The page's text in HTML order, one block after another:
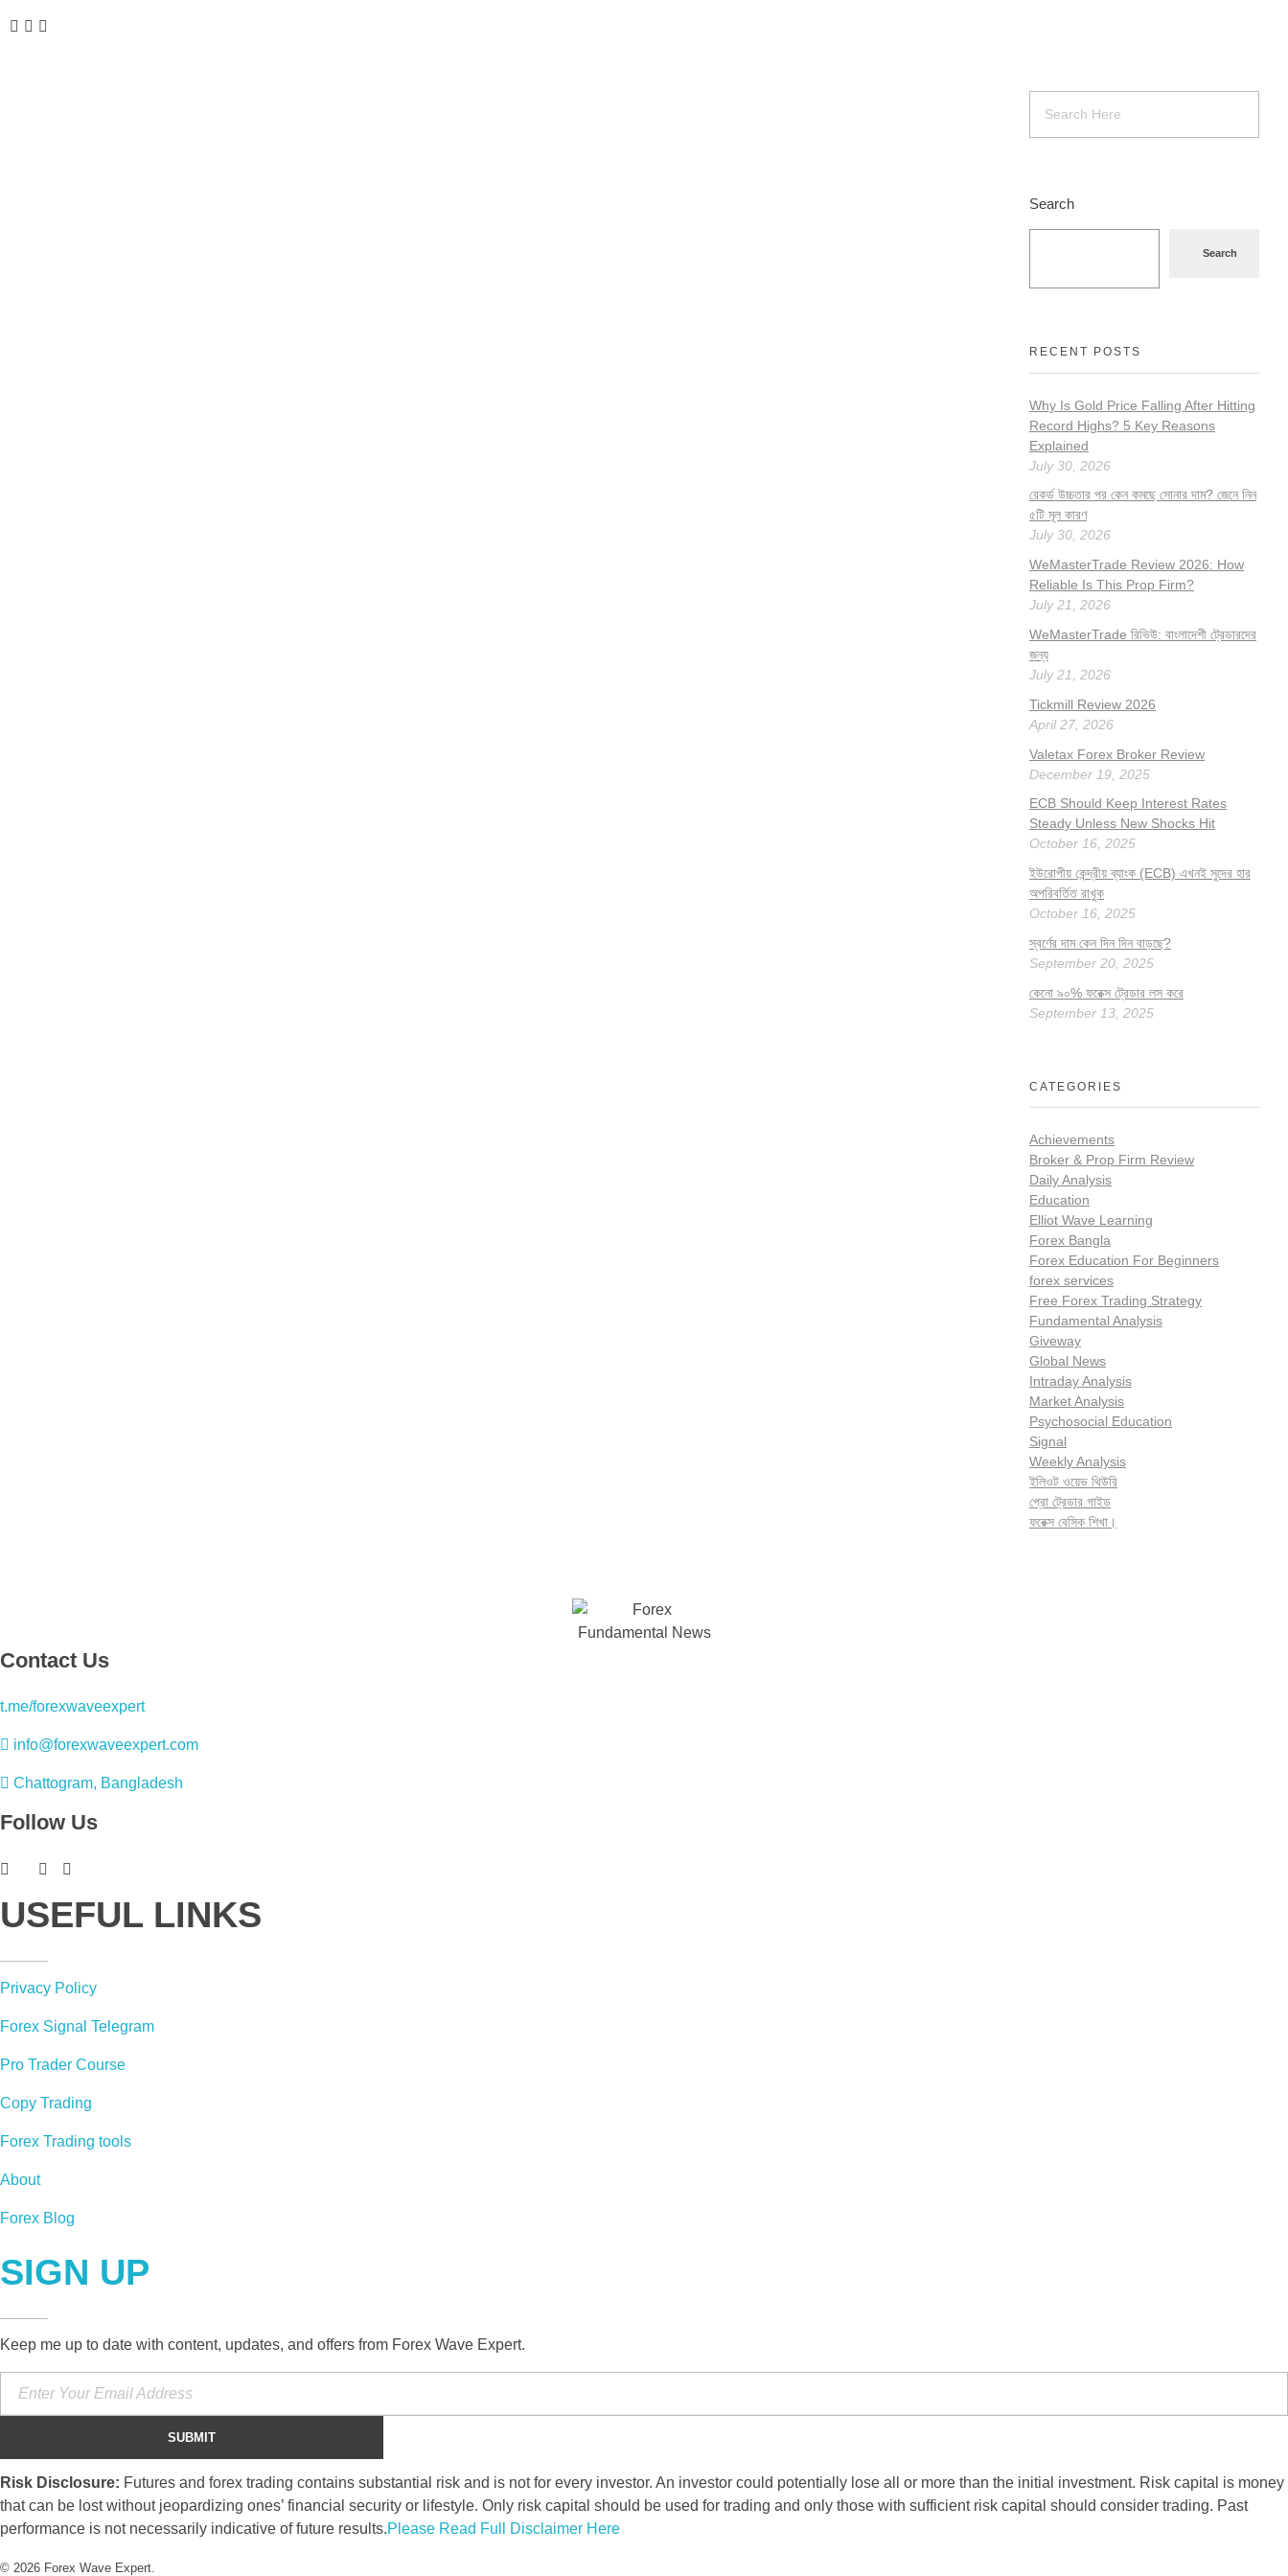
Search
Search
RECENT POSTS
Why Is Gold Price Falling After Hitting
Record Highs? 5 Key Reasons
Explained
July 30, 2026
রেকর্ড উচ্চতার পর কেন কমছে সোনার দাম? জেনে নিন
৫টি মূল কারণ
July 30, 2026
WeMasterTrade Review 2026: How
Reliable Is This Prop Firm?
July 21, 2026
WeMasterTrade রিভিউ: বাংলাদেশী ট্রেডারদের
জন্য
July 21, 2026
Tickmill Review 2026
April 27, 2026
Valetax Forex Broker Review
December 19, 2025
ECB Should Keep Interest Rates
Steady Unless New Shocks Hit
October 16, 2025
ইউরোপীয় কেন্দ্রীয় ব্যাংক (ECB) এখনই সুদের হার
অপরিবর্তিত রাখুক
October 16, 2025
স্বর্ণের দাম কেন দিন দিন বাড়ছে?
September 20, 2025
কেনো ৯০% ফরেক্স ট্রেডার লস করে
September 13, 2025
CATEGORIES
Achievements
Broker & Prop Firm Review
Daily Analysis
Education
Elliot Wave Learning
Forex Bangla
Forex Education For Beginners
forex services
Free Forex Trading Strategy
Fundamental Analysis
Giveway
Global News
Intraday Analysis
Market Analysis
Psychosocial Education
Signal
Weekly Analysis
ইলিওট ওয়েভ থিউরি
প্রো ট্রেডার গাইড
ফরেক্স বেসিক শিখা।
Contact Us
t.me/forexwaveexpert
info@forexwaveexpert.com
Chattogram, Bangladesh
Follow Us
USEFUL LINKS
Privacy Policy
Forex Signal Telegram
Pro Trader Course
Copy Trading
Forex Trading tools
About
Forex Blog
SIGN UP
Keep me up to date with content, updates, and offers from Forex Wave Expert.
Risk Disclosure: Futures and forex trading contains substantial risk and is not for every investor. An investor could potentially lose all or more than the initial investment. Risk capital is money
that can be lost without jeopardizing ones’ financial security or lifestyle. Only risk capital should be used for trading and only those with sufficient risk capital should consider trading. Past
performance is not necessarily indicative of future results.Please Read Full Disclaimer Here
© 2026 Forex Wave Expert.